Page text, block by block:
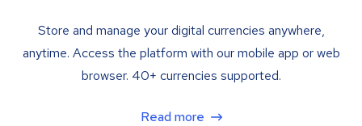
Store and manage your digital currencies anywhere,
anytime. Access the platform with our mobile app or web
browser. 40+ currencies supported.
Read more